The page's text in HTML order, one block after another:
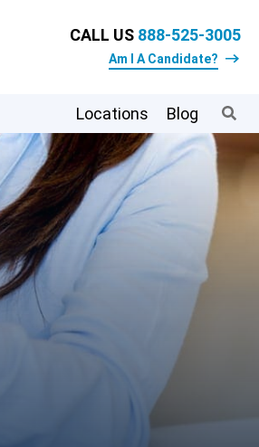
CALL US 888-525-3005
Am I A Candidate?
Locations Blog